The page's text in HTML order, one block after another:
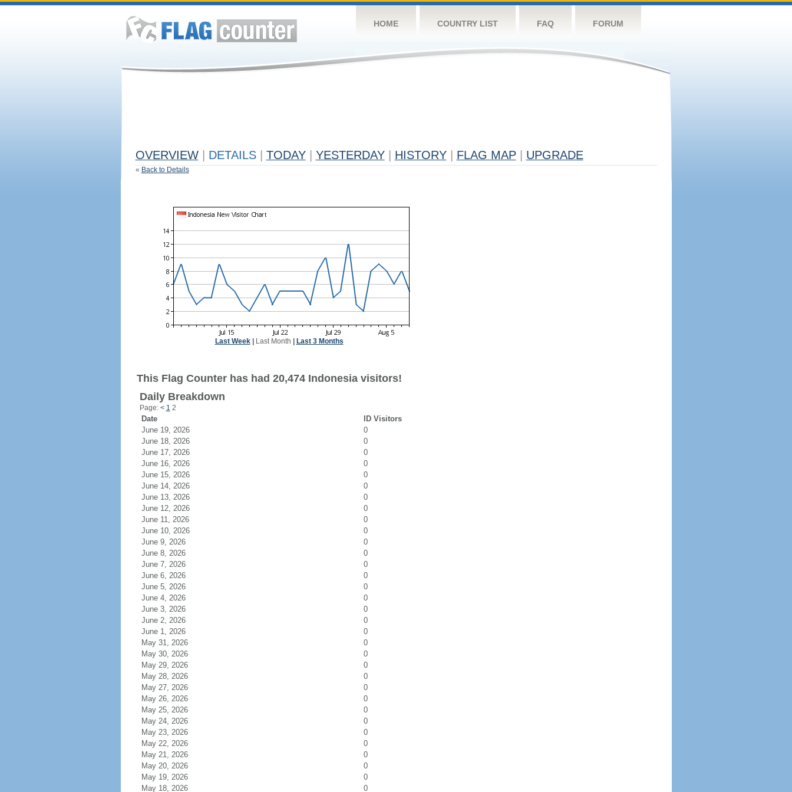
HOME COUNTRY LIST FAQ FORUM
OVERVIEW DETAILS TODAY YESTERDAY HISTORY FLAG MAP UPGRADE
« Back to Details
Last Week| Last Month Last 3 Months
This Flag Counter has had 20,474 Indonesia visitors!
Daily Breakdown
Page: < 1 2
Date
ID Visitors
June 19, 2026
0
June 18, 2026
0
June 17, 2026
0
June 16, 2026
0
June 15, 2026
0
June 14, 2026
0
June 13, 2026
0
June 12, 2026
0
June 11, 2026
0
June 10, 2026
0
June 9, 2026
0
June 8, 2026
0
June 7, 2026
0
June 6, 2026
0
June 5, 2026
0
June 4, 2026
0
June 3, 2026
0
June 2, 2026
0
June 1, 2026
0
May 31, 2026
0
May 30, 2026
0
May 29, 2026
0
May 28, 2026
0
May 27, 2026
0
May 26, 2026
0
May 25, 2026
0
May 24, 2026
0
May 23, 2026
0
May 22, 2026
0
May 21, 2026
0
May 20, 2026
0
May 19, 2026
0
May 18, 2026
0